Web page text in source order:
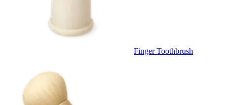
Finger Toothbrush